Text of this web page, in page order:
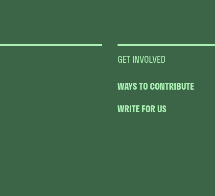
GET INVOLVED
WAYS TO CONTRIBUTE
WRITE FOR US